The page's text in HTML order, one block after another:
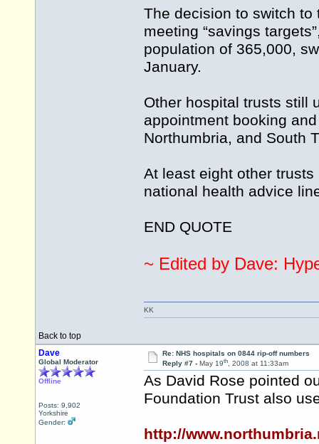
The decision to switch to
meeting “savings
population of 365,000,
January.
Other hospital trusts still
appointment booking
Northumbria, and South
At least eight other
national health advice
END QUOTE
~ Edited by Dave:
Back to top
KK
Dave
Global Moderator
Offline
Posts: 9,902
Yorkshire
Gender:
Re: NHS hospitals on 0844 rip-off numbers
Reply #7 - May 19th, 2008 at 11:33am
As David Rose pointed
Foundation Trust also
http://